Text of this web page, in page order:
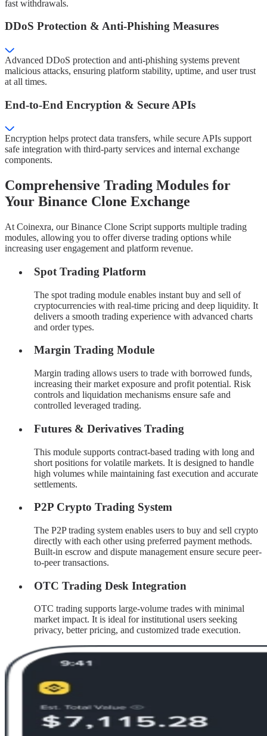
fast withdrawals.
DDoS Protection & Anti-Phishing Measures
Advanced DDoS protection and anti-phishing systems prevent
malicious attacks, ensuring platform stability, uptime, and user trust
at all times.
End-to-End Encryption & Secure APIs
Encryption helps protect data transfers, while secure APIs support
safe integration with third-party services and internal exchange
components.
Comprehensive Trading Modules for
Your Binance Clone Exchange
At Coinexra, our Binance Clone Script supports multiple trading
modules, allowing you to offer diverse trading options while
increasing user engagement and platform revenue.
Spot Trading Platform
The spot trading module enables instant buy and sell of
cryptocurrencies with real-time pricing and deep liquidity. It
delivers a smooth trading experience with advanced charts
and order types.
Margin Trading Module
Margin trading allows users to trade with borrowed funds,
increasing their market exposure and profit potential. Risk
controls and liquidation mechanisms ensure safe and
controlled leveraged trading.
Futures & Derivatives Trading
This module supports contract-based trading with long and
short positions for volatile markets. It is designed to handle
high volumes while maintaining fast execution and accurate
settlements.
P2P Crypto Trading System
The P2P trading system enables users to buy and sell crypto
directly with each other using preferred payment methods.
Built-in escrow and dispute management ensure secure peer-
to-peer transactions.
OTC Trading Desk Integration
OTC trading supports large-volume trades with minimal
market impact. It is ideal for institutional users seeking
privacy, better pricing, and customized trade execution.